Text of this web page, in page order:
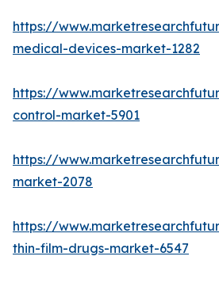
https://
medical-devices-market-1282
https://
control-market-5901
https://
market-2078
https://
thin-film-drugs-market-6547